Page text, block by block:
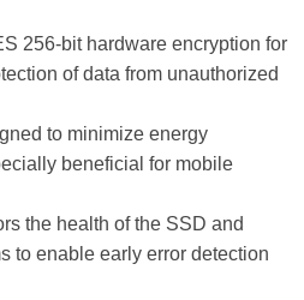
256-bit hardware encryption for
of data from unauthorized
to minimize energy
beneficial for mobile
the health of the SSD and
to enable early error detection